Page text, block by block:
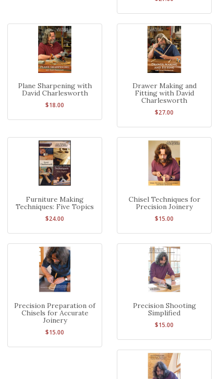
Plane Sharpening with
David Charlesworth
$18.00
Drawer Making and
Fitting with David
Charlesworth
$27.00
Furniture Making
Techniques: Five Topics
$24.00
Chisel Techniques for
Precision Joinery
$15.00
Precision Preparation of
Chisels for Accurate
Joinery
$15.00
Precision Shooting
Simplified
$15.00